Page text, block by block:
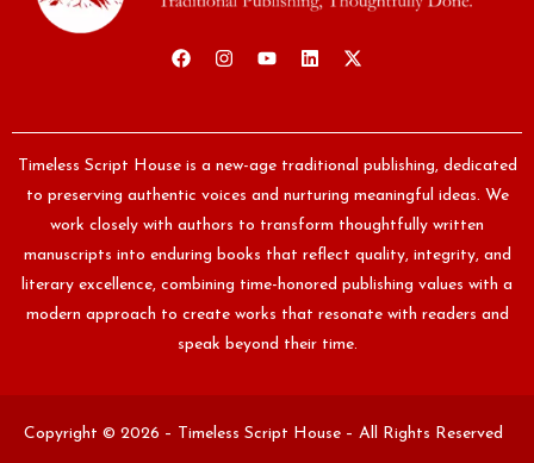
Timeless Script House is a new-age traditional publishing, dedicated
to preserving authentic voices and nurturing meaningful ideas. We
work closely with authors to transform thoughtfully written
manuscripts into enduring books that reflect quality, integrity, and
literary excellence, combining time-honored publishing values with a
modern approach to create works that resonate with readers and
speak beyond their time.
Copyright © 2026 – Timeless Script House – All Rights Reserved